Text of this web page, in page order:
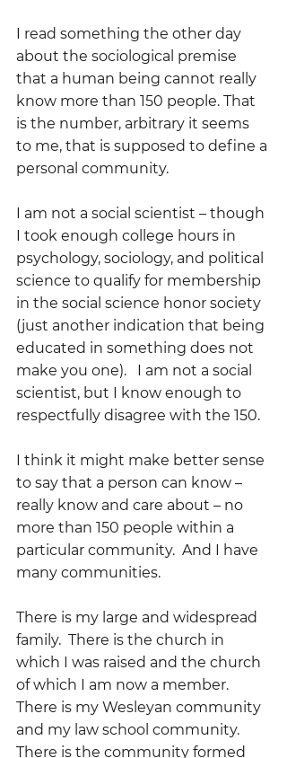
I read something the other day
about the sociological premise
that a human being cannot really
know more than 150 people. That
is the number, arbitrary it seems
to me, that is supposed to define a
personal community.
I am not a social scientist – though
I took enough college hours in
psychology, sociology, and political
science to qualify for membership
in the social science honor society
(just another indication that being
educated in something does not
make you one).   I am not a social
scientist, but I know enough to
respectfully disagree with the 150.
I think it might make better sense
to say that a person can know –
really know and care about – no
more than 150 people within a
particular community.  And I have
many communities.
There is my large and widespread
family.  There is the church in
which I was raised and the church
of which I am now a member.
There is my Wesleyan community
and my law school community.
There is the community formed